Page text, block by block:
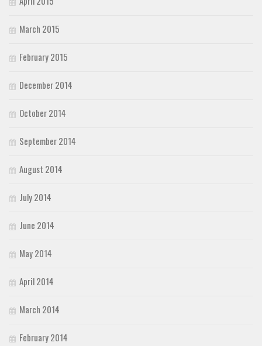
March 2015
February 2015
December 2014
October 2014
September 2014
August 2014
July 2014
June 2014
May 2014
April 2014
March 2014
February 2014